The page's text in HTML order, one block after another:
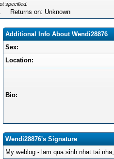
specified.
Returns on: Unknown
Additional Info About Wendi28876
Sex:
Location:
Bio:
Wendi28876's Signature
My weblog - lam qua sinh nhat tai nha,